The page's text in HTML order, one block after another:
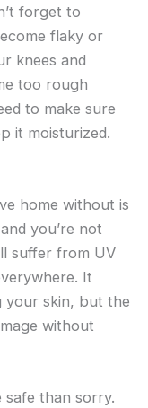
forget to
flaky or
knees and
too rough
to make sure
it moisturized.
home without is
you’re not
suffer from UV
It
your skin, but the
without
safe than sorry.